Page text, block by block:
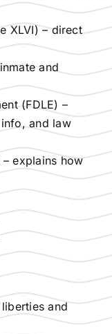
XLVI)– direct
and
(FDLE) –
and law
– explains how
and